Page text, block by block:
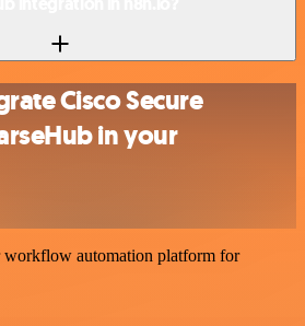
Cisco Secure
in your
workflow automation platform for